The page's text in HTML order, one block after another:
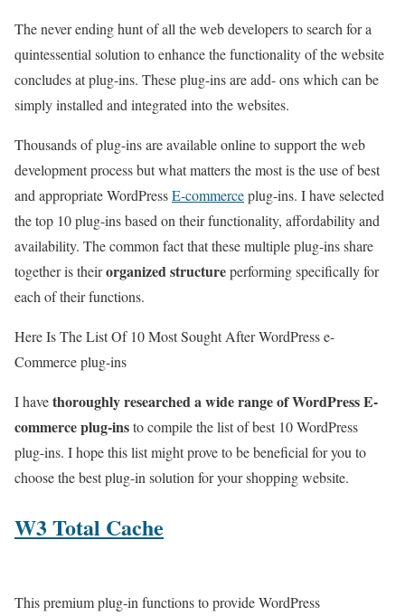
The never ending hunt of all the web developers to search for a
quintessential solution to enhance the functionality of the website
concludes at plug-ins. These plug-ins are add- ons which can be
simply installed and integrated into the websites.
Thousands of plug-ins are available online to support the web
development process but what matters the most is the use of best
and appropriate WordPressE-commerceplug-ins. I have selected
the top 10 plug-ins based on their functionality, affordability and
availability. The common fact that these multiple plug-ins share
together is theirorganized structureperforming specifically for
each of their functions.
Here Is The List Of 10 Most Sought After WordPress e-
Commerce plug-ins
I havethoroughly researched a wide range of WordPress E-
commerce plug-insto compile the list of best 10 WordPress
plug-ins. I hope this list might prove to be beneficial for you to
choose the best plug-in solution for your shopping website.
W3 Total Cache
This premium plug-in functions to provide WordPress